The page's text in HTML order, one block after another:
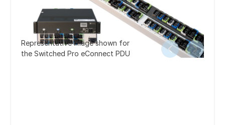
Representative image shown for
the Switched Pro eConnect PDU